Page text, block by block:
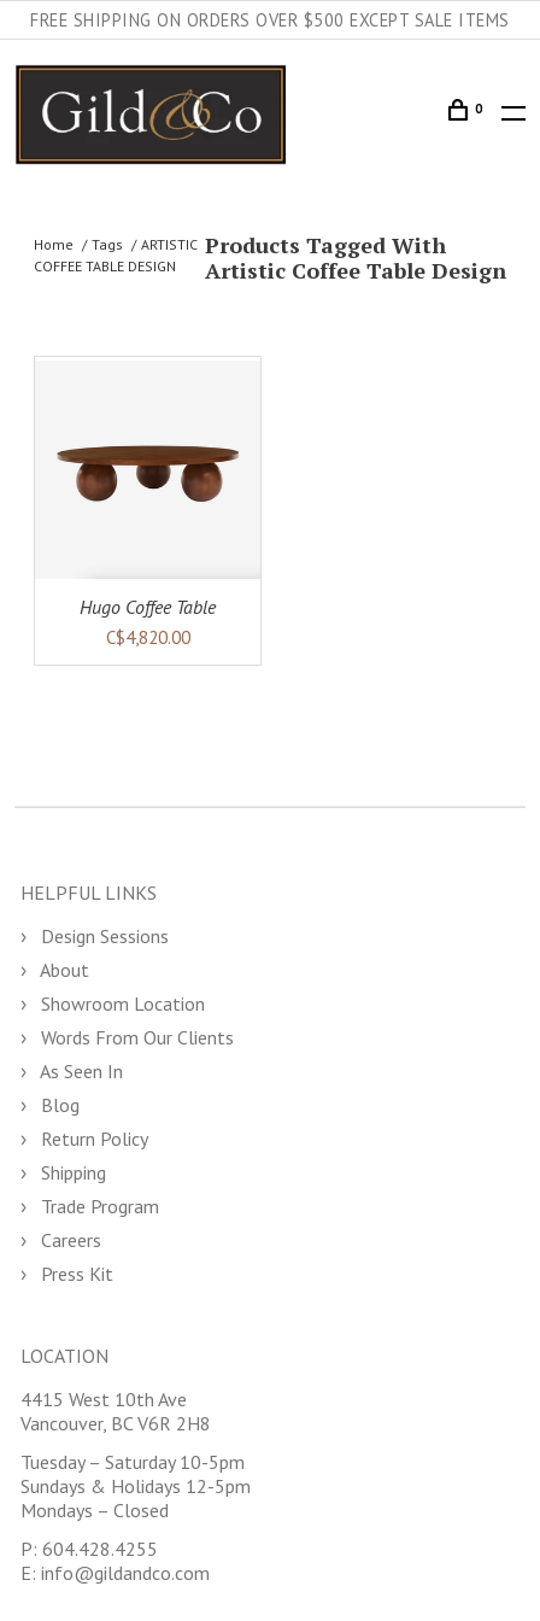
FREE SHIPPING ON ORDERS OVER $500 EXCEPT SALE ITEMS
0
Home Tags
ARTISTIC
COFFEE TABLE DESIGN
Products Tagged With
Artistic Coffee Table Design
Hugo Coffee Table
C$4,820.00
HELPFUL LINKS
Design Sessions
About
Showroom Location
Words From Our Clients
As Seen In
Blog
Return Policy
Shipping
Trade Program
Careers
Press Kit
LOCATION
4415 West 10th Ave
Vancouver, BC V6R 2H8
Tuesday – Saturday 10-5pm
Sundays & Holidays 12-5pm
Mondays – Closed
P: 604.428.4255
E: info@gildandco.com